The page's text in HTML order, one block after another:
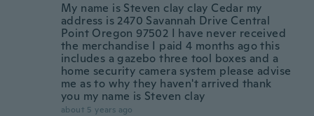
My name is Steven clay clay Cedar my
address is 2470 Savannah Drive Central
Point Oregon 97502 I have never received
the merchandise I paid 4 months ago this
includes a gazebo three tool boxes and a
home security camera system please advise
me as to why they haven't arrived thank
you my name is Steven clay
about 5 years ago